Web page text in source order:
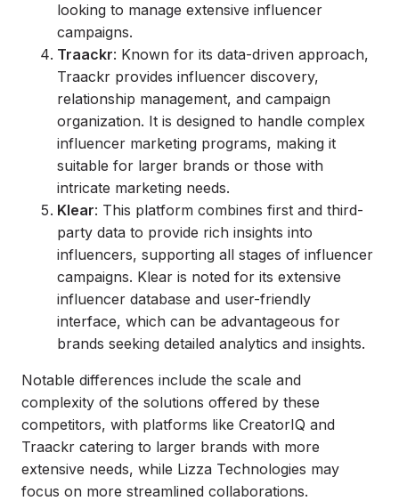
looking to manage extensive influencer
campaigns.
Traackr: Known for its data-driven approach,
Traackr provides influencer discovery,
relationship management, and campaign
organization. It is designed to handle complex
influencer marketing programs, making it
suitable for larger brands or those with
intricate marketing needs.
Klear: This platform combines first and third-
party data to provide rich insights into
influencers, supporting all stages of influencer
campaigns. Klear is noted for its extensive
influencer database and user-friendly
interface, which can be advantageous for
brands seeking detailed analytics and insights.
Notable differences include the scale and
complexity of the solutions offered by these
competitors, with platforms like CreatorIQ and
Traackr catering to larger brands with more
extensive needs, while Lizza Technologies may
focus on more streamlined collaborations.